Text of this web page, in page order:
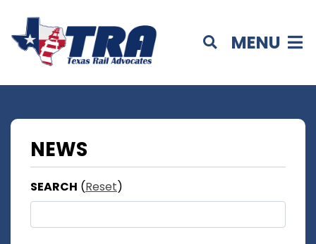
MENU
NEWS
SEARCH (Reset)